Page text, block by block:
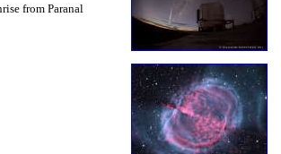
from Paranal